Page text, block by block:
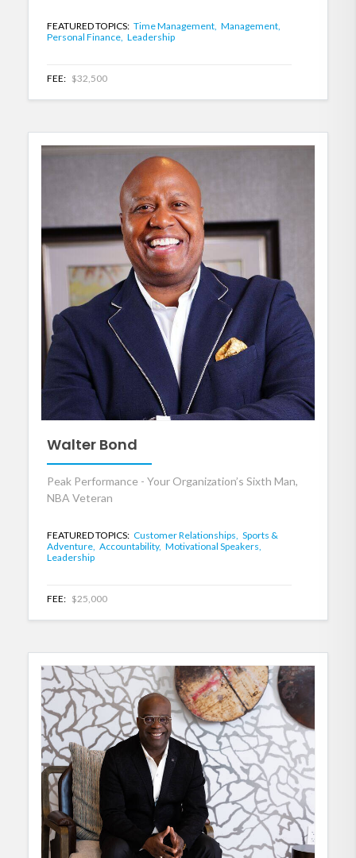
FEATURED TOPICS: Time Management, Management,
Personal Finance, Leadership
FEE: $32,500
Walter Bond
Peak Performance - Your Organization’s Sixth Man,
NBA Veteran
FEATURED TOPICS: Customer Relationships, Sports &
Adventure, Accountability, Motivational Speakers,
Leadership
FEE: $25,000